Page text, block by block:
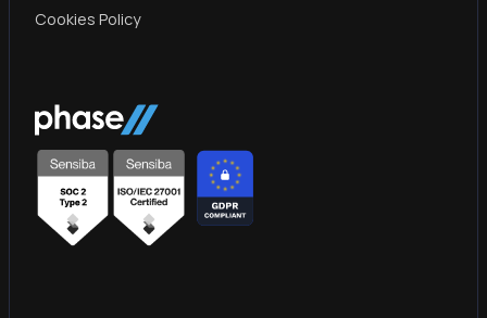
Cookies Policy